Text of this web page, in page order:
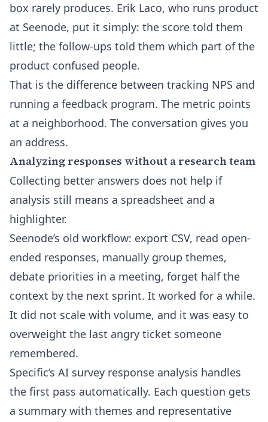
box rarely produces. Erik Laco, who runs product
at Seenode, put it simply: the score told them
little; the follow-ups told them which part of the
product confused people.
That is the difference between tracking NPS and
running a feedback program. The metric points
at a neighborhood. The conversation gives you
an address.
Analyzing responses without a research team
Collecting better answers does not help if
analysis still means a spreadsheet and a
highlighter.
Seenode’s old workflow: export CSV, read open-
ended responses, manually group themes,
debate priorities in a meeting, forget half the
context by the next sprint. It worked for a while.
It did not scale with volume, and it was easy to
overweight the last angry ticket someone
remembered.
Specific’s AI survey response analysis handles
the first pass automatically. Each question gets
a summary with themes and representative